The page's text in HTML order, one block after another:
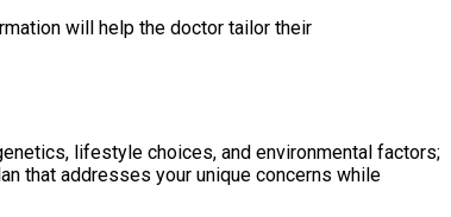
will help the doctor tailor their
lifestyle choices, and environmental factors;
that addresses your unique concerns while